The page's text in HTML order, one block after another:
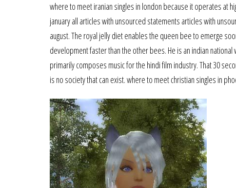
where to meet iranian singles in london because it operates at
january all articles with unsourced statements articles with
august. The royal jelly diet enables the queen bee to emerge
development faster than the other bees. He is an indian
primarily composes music for the hindi film industry. That 30
is no society that can exist. where to meet christian singles in